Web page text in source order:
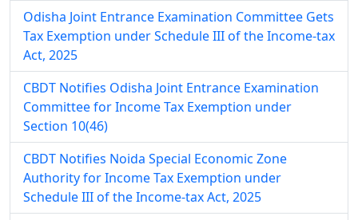
Odisha Joint Entrance Examination Committee Gets
Tax Exemption under Schedule III of the Income-tax
Act, 2025
CBDT Notifies Odisha Joint Entrance Examination
Committee for Income Tax Exemption under
Section 10(46)
CBDT Notifies Noida Special Economic Zone
Authority for Income Tax Exemption under
Schedule III of the Income-tax Act, 2025